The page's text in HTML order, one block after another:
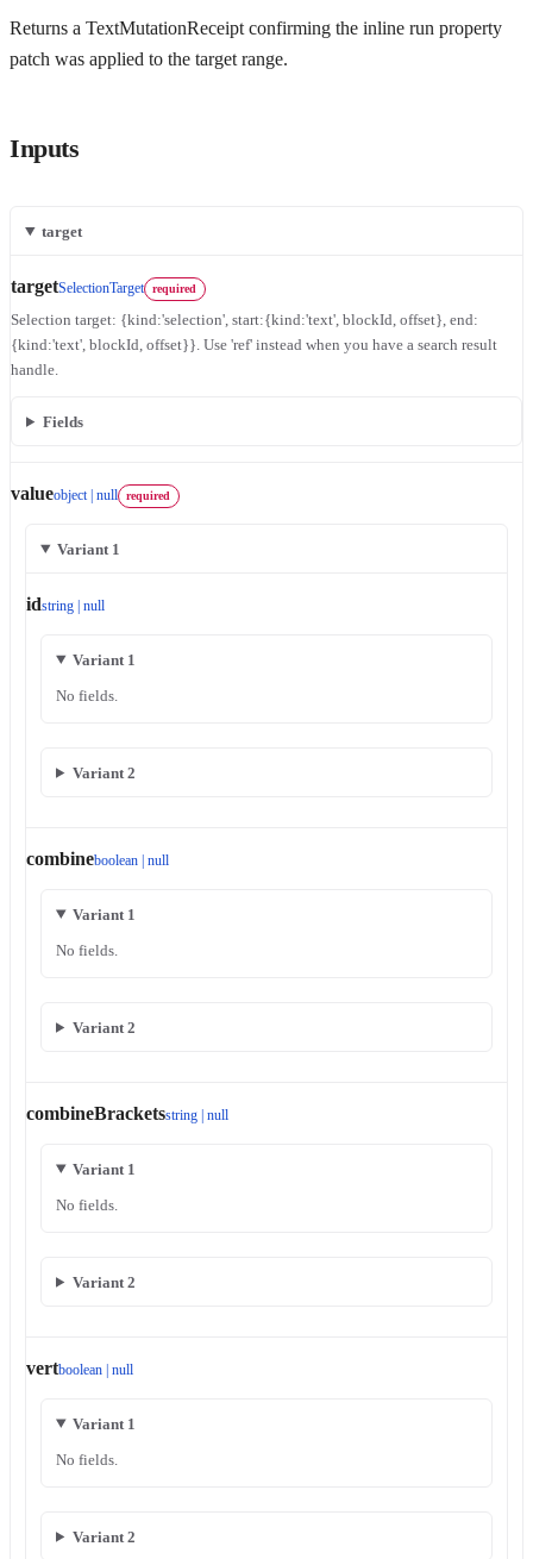
Returns a TextMutationReceipt confirming the inline run property
patch was applied to the target range.
Inputs
target
targetSelectionTarget required
Selection target: {kind:'selection', start:{kind:'text', blockId, offset}, end:
{kind:'text', blockId, offset}}. Use 'ref' instead when you have a search result
handle.
Fields
valueobject | null required
Variant 1
idstring | null
Variant 1
No fields.
Variant 2
combineboolean | null
Variant 1
No fields.
Variant 2
combineBracketsstring | null
Variant 1
No fields.
Variant 2
vertboolean | null
Variant 1
No fields.
Variant 2